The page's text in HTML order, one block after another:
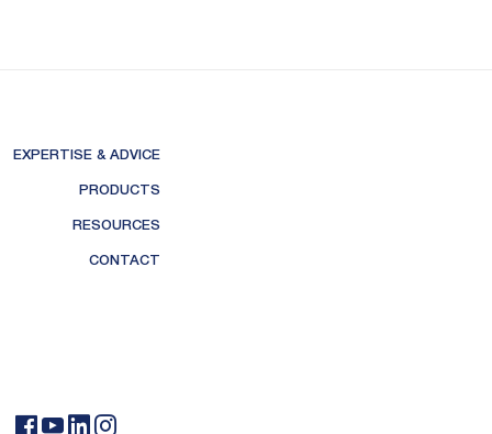
EXPERTISE & ADVICE
PRODUCTS
RESOURCES
CONTACT